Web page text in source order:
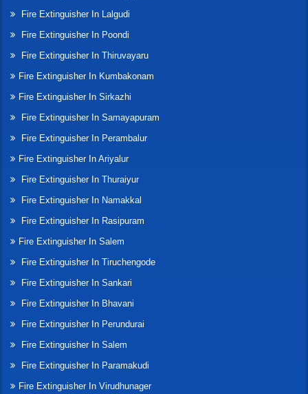
Fire Extinguisher In Lalgudi
Fire Extinguisher In Poondi
Fire Extinguisher In Thiruvayaru
Fire Extinguisher In Kumbakonam
Fire Extinguisher In Sirkazhi
Fire Extinguisher In Samayapuram
Fire Extinguisher In Perambalur
Fire Extinguisher In Ariyalur
Fire Extinguisher In Thuraiyur
Fire Extinguisher In Namakkal
Fire Extinguisher In Rasipuram
Fire Extinguisher In Salem
Fire Extinguisher In Tiruchengode
Fire Extinguisher In Sankari
Fire Extinguisher In Bhavani
Fire Extinguisher In Perundurai
Fire Extinguisher In Salem
Fire Extinguisher In Paramakudi
Fire Extinguisher In Virudhunager